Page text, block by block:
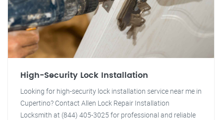
High-Security Lock Installation
Looking for high-security lock installation service near me in
Cupertino? Contact Allen Lock Repair Installation
Locksmith at (844) 405-3025 for professional and reliable